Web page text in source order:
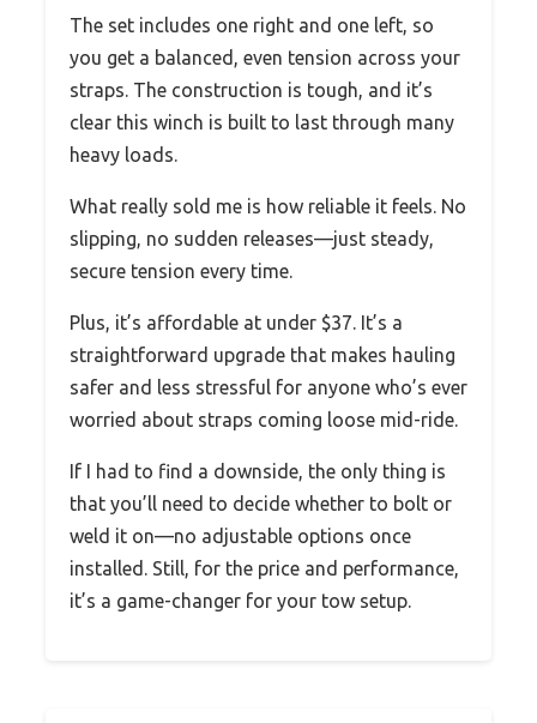
The set includes one right and one left, so
you get a balanced, even tension across your
straps. The construction is tough, and it’s
clear this winch is built to last through many
heavy loads.
What really sold me is how reliable it feels. No
slipping, no sudden releases—just steady,
secure tension every time.
Plus, it’s affordable at under $37. It’s a
straightforward upgrade that makes hauling
safer and less stressful for anyone who’s ever
worried about straps coming loose mid-ride.
If I had to find a downside, the only thing is
that you’ll need to decide whether to bolt or
weld it on—no adjustable options once
installed. Still, for the price and performance,
it’s a game-changer for your tow setup.